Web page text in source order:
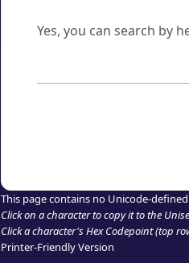
Yes, you can search by
This page contains no Unicode-
Click on a character to copy it to the
Click a character's Hex Codepoint (top
Printer-Friendly Version